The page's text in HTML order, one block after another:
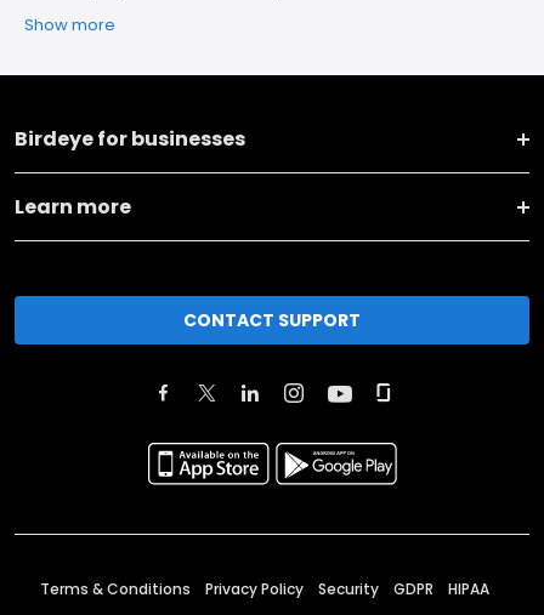
Show more
Birdeye for businesses
Learn more
CONTACT SUPPORT
Terms & Conditions Privacy Policy Security GDPR HIPAA